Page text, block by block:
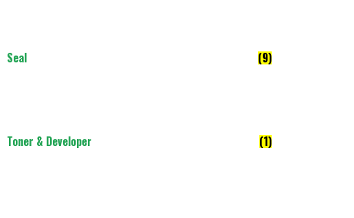
Seal (9)
Toner & Developer (1)